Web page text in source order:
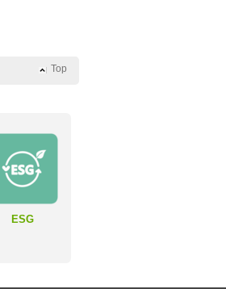
Top
ESG